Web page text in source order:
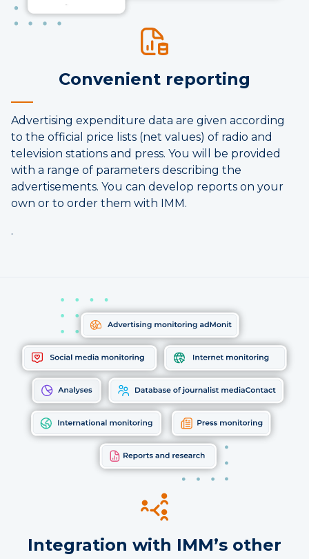
Convenient reporting
Advertising expenditure data are given according
to the official price lists (net values) of radio and
television stations and press. You will be provided
with a range of parameters describing the
advertisements. You can develop reports on your
own or to order them with IMM.
.
Integration with IMM’s other